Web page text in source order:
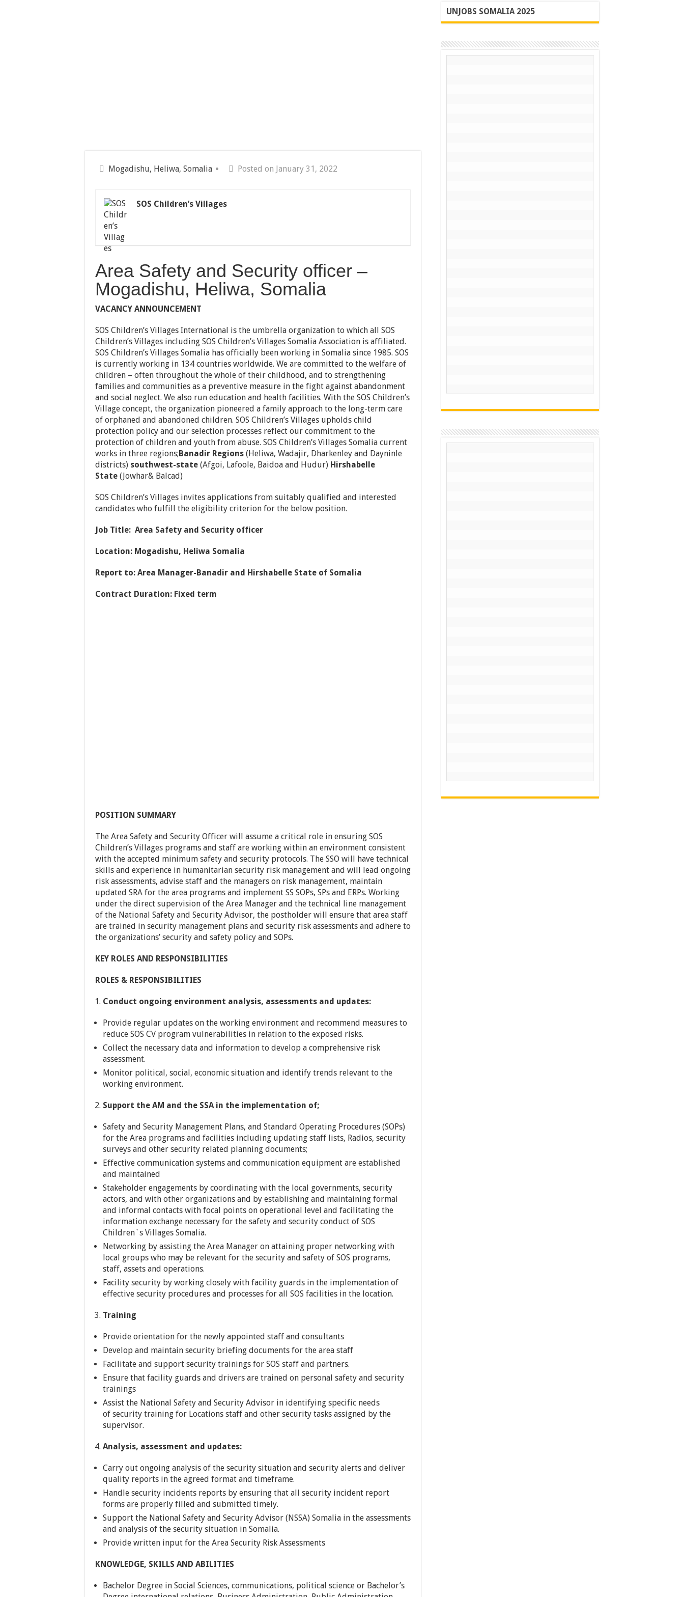
Mogadishu, Heliwa, Somalia Posted on January 31, 2022
SOS Children’s Villages
Area Safety and Security officer –
Mogadishu, Heliwa, Somalia
VACANCY ANNOUNCEMENT
SOS Children’s Villages International is the umbrella organization to which all SOS
Children’s Villages including SOS Children’s Villages Somalia Association is affiliated.
SOS Children’s Villages Somalia has officially been working in Somalia since 1985. SOS
is currently working in 134 countries worldwide. We are committed to the welfare of
children – often throughout the whole of their childhood, and to strengthening
families and communities as a preventive measure in the fight against abandonment
and social neglect. We also run education and health facilities. With the SOS Children’s
Village concept, the organization pioneered a family approach to the long-term care
of orphaned and abandoned children. SOS Children’s Villages upholds child
protection policy and our selection processes reflect our commitment to the
protection of children and youth from abuse. SOS Children’s Villages Somalia current
works in three regions;Banadir Regions (Heliwa, Wadajir, Dharkenley and Dayninle
districts) southwest-state (Afgoi, Lafoole, Baidoa and Hudur) Hirshabelle
State (Jowhar& Balcad)
SOS Children’s Villages invites applications from suitably qualified and interested
candidates who fulfill the eligibility criterion for the below position.
Job Title: Area Safety and Security officer
Location: Mogadishu, Heliwa Somalia
Report to: Area Manager-Banadir and Hirshabelle State of Somalia
Contract Duration: Fixed term
POSITION SUMMARY
The Area Safety and Security Officer will assume a critical role in ensuring SOS
Children’s Villages programs and staff are working within an environment consistent
with the accepted minimum safety and security protocols. The SSO will have technical
skills and experience in humanitarian security risk management and will lead ongoing
risk assessments, advise staff and the managers on risk management, maintain
updated SRA for the area programs and implement SS SOPs, SPs and ERPs. Working
under the direct supervision of the Area Manager and the technical line management
of the National Safety and Security Advisor, the postholder will ensure that area staff
are trained in security management plans and security risk assessments and adhere to
the organizations’ security and safety policy and SOPs.
KEY ROLES AND RESPONSIBILITIES
ROLES & RESPONSIBILITIES
Conduct ongoing environment analysis, assessments and updates:
Provide regular updates on the working environment and recommend measures to
reduce SOS CV program vulnerabilities in relation to the exposed risks.
Collect the necessary data and information to develop a comprehensive risk
assessment.
Monitor political, social, economic situation and identify trends relevant to the
working environment.
Support the AM and the SSA in the implementation of;
Safety and Security Management Plans, and Standard Operating Procedures (SOPs)
for the Area programs and facilities including updating staff lists, Radios, security
surveys and other security related planning documents;
Effective communication systems and communication equipment are established
and maintained
Stakeholder engagements by coordinating with the local governments, security
actors, and with other organizations and by establishing and maintaining formal
and informal contacts with focal points on operational level and facilitating the
information exchange necessary for the safety and security conduct of SOS
Children`s Villages Somalia.
Networking by assisting the Area Manager on attaining proper networking with
local groups who may be relevant for the security and safety of SOS programs,
staff, assets and operations.
Facility security by working closely with facility guards in the implementation of
effective security procedures and processes for all SOS facilities in the location.
Training
Provide orientation for the newly appointed staff and consultants
Develop and maintain security briefing documents for the area staff
Facilitate and support security trainings for SOS staff and partners.
Ensure that facility guards and drivers are trained on personal safety and security
trainings
Assist the National Safety and Security Advisor in identifying specific needs
of security training for Locations staff and other security tasks assigned by the
supervisor.
Analysis, assessment and updates:
Carry out ongoing analysis of the security situation and security alerts and deliver
quality reports in the agreed format and timeframe.
Handle security incidents reports by ensuring that all security incident report
forms are properly filled and submitted timely.
Support the National Safety and Security Advisor (NSSA) Somalia in the assessments
and analysis of the security situation in Somalia.
Provide written input for the Area Security Risk Assessments
KNOWLEDGE, SKILLS AND ABILITIES
Bachelor Degree in Social Sciences, communications, political science or Bachelor’s
UNJOBS SOMALIA 2025